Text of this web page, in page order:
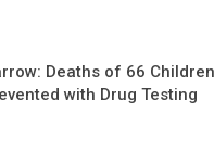
Deaths of 66 Children
with Drug Testing